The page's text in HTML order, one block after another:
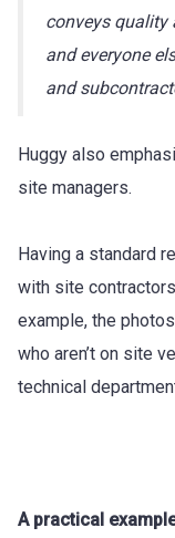
conveys quality
and everyone
and
Huggy also
site managers.
Having a standard
with site
example, the
who aren’t on site
technical
A practical